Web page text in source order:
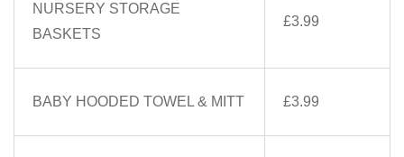
NURSERY STORAGE
BASKETS
£3.99
BABY HOODED TOWEL & MITT £3.99